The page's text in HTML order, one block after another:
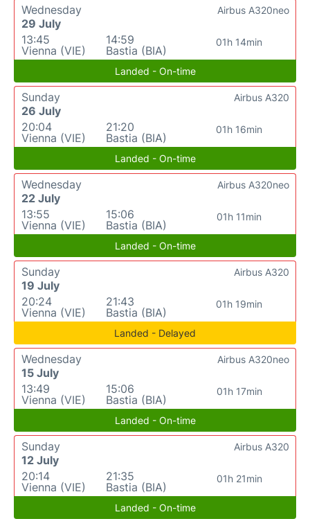
Wednesday
29 July
13:45
Vienna (VIE)
14:59
Bastia (BIA)
01h 14min
Airbus A320neo
Landed - On-time
Sunday
26 July
20:04
Vienna (VIE)
21:20
Bastia (BIA)
01h 16min
Airbus A320
Landed - On-time
Wednesday
22 July
13:55
Vienna (VIE)
15:06
Bastia (BIA)
01h 11min
Airbus A320neo
Landed - On-time
Sunday
19 July
20:24
Vienna (VIE)
21:43
Bastia (BIA)
01h 19min
Airbus A320
Landed - Delayed
Wednesday
15 July
13:49
Vienna (VIE)
15:06
Bastia (BIA)
01h 17min
Airbus A320neo
Landed - On-time
Sunday
12 July
20:14
Vienna (VIE)
21:35
Bastia (BIA)
01h 21min
Airbus A320
Landed - On-time